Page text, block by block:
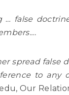
… false
spread false
to any
Our